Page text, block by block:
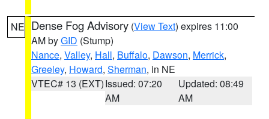
NE Dense Fog Advisory (View Text) expires 11:00
AM byGID (Stump)
Nance, Valley, Hall, Buffalo, Dawson, Merrick,
Greeley, Howard, Sherman, in NE
VTEC# 13 (EXT)Issued: 07:20
AM
Updated: 08:49
AM